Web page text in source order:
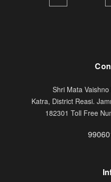
Shri Mata
Katra, District Reasi.
182301 Toll Free